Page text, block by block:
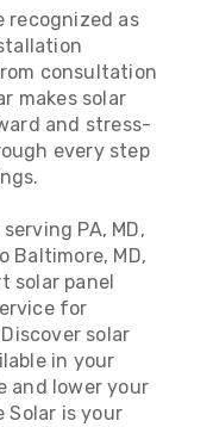
recognized as
consultation
makes solar
and stress-
every step
PA, MD,
Baltimore, MD,
solar panel
for
solar
in your
and lower your
Solar is your